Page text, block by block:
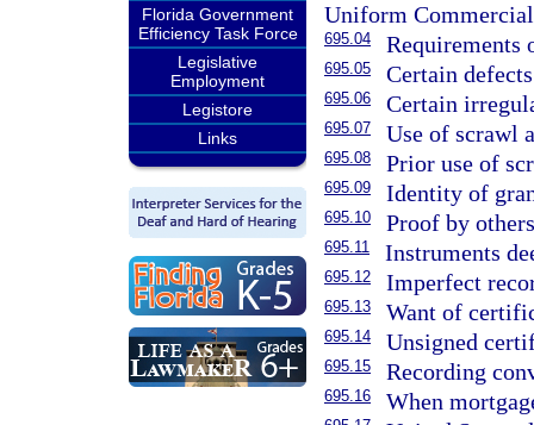
Florida Government
Efficiency Task Force
Legislative
Employment
Legistore
Links
Uniform
695.04 Requirements
695.05 Certain
695.06 Certain
695.07 Use of scrawl
695.08 Prior use of
695.09 Identity of
695.10 Proof by
695.11 Instruments
695.12 Imperfect
695.13 Want of
695.14 Unsigned
695.15 Recording
695.16 When